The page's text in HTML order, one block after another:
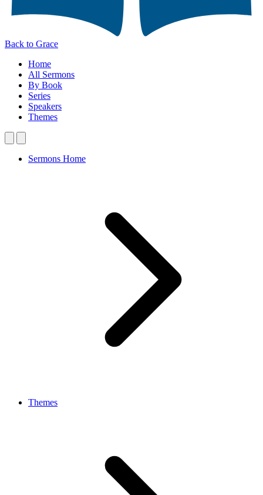
Back to Grace
Home
All Sermons
By Book
Series
Speakers
Themes
Sermons Home
Themes